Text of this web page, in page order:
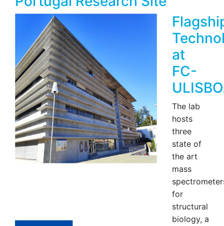
at
FC-
The lab
hosts
three
state of
the art
mass
for
structural
biology, a